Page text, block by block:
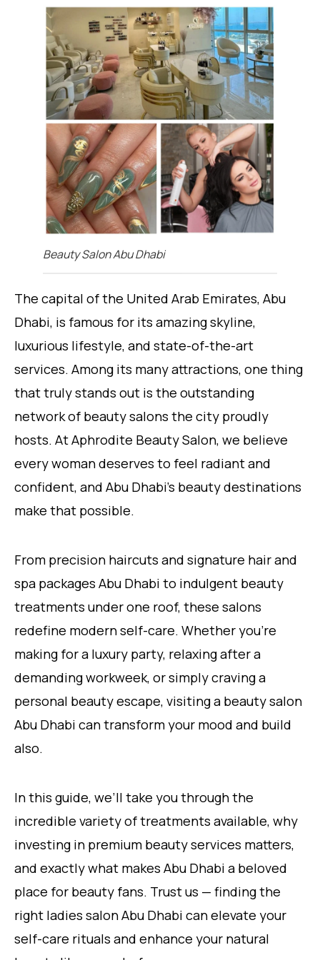
Beauty Salon Abu Dhabi
The capital of the United Arab Emirates, Abu
Dhabi, is famous for its amazing skyline,
luxurious lifestyle, and state-of-the-art
services. Among its many attractions, one thing
that truly stands out is the outstanding
network of beauty salons the city proudly
hosts. At Aphrodite Beauty Salon, we believe
every woman deserves to feel radiant and
confident, and Abu Dhabi’s beauty destinations
make that possible.
From precision haircuts and signature hair and
spa packages Abu Dhabi to indulgent beauty
treatments under one roof, these salons
redefine modern self-care. Whether you’re
making for a luxury party, relaxing after a
demanding workweek, or simply craving a
personal beauty escape, visiting a beauty salon
Abu Dhabi can transform your mood and build
also.
In this guide, we’ll take you through the
incredible variety of treatments available, why
investing in premium beauty services matters,
and exactly what makes Abu Dhabi a beloved
place for beauty fans. Trust us — finding the
right ladies salon Abu Dhabi can elevate your
self-care rituals and enhance your natural